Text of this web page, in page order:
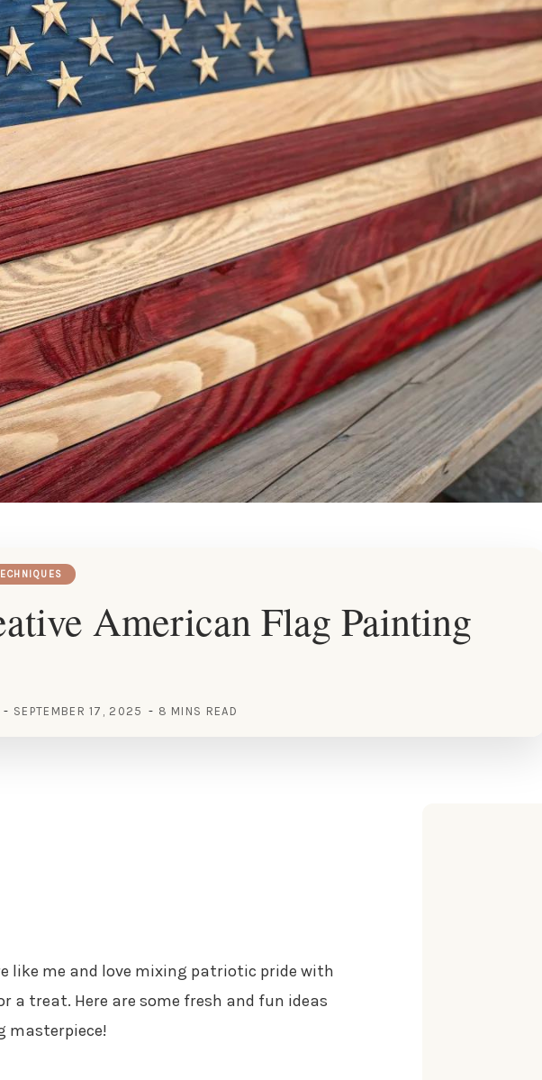
American Flag Painting
SEPTEMBER 17, 2025 8 MINS READ
like me and love mixing patriotic pride with
a treat. Here are some fresh and fun ideas
masterpiece!